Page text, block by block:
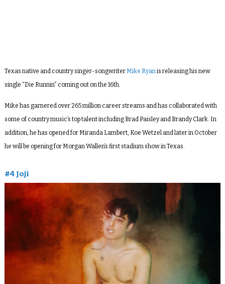
Texas native and country singer-songwriter Mike Ryan is releasing his new
single “Die Runnin” coming out on the 16th.
Mike has garnered over 265 million career streams and has collaborated with
some of country music’s top talent including Brad Paisley and Brandy Clark. In
addition, he has opened for Miranda Lambert, Koe Wetzel and later in October
he will be opening for Morgan Wallen’s first stadium show in Texas
#4 Joji